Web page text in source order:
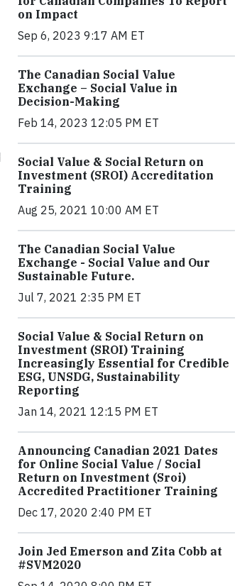
on Impact
Sep 6, 2023 9:17 AM ET
The Canadian Social Value
Exchange – Social Value in
Decision-Making
Feb 14, 2023 12:05 PM ET
Social Value & Social Return on
Investment (SROI) Accreditation
Training
Aug 25, 2021 10:00 AM ET
The Canadian Social Value
Exchange - Social Value and Our
Sustainable Future.
Jul 7, 2021 2:35 PM ET
Social Value & Social Return on
Investment (SROI) Training
Increasingly Essential for Credible
ESG, UNSDG, Sustainability
Reporting
Jan 14, 2021 12:15 PM ET
Announcing Canadian 2021 Dates
for Online Social Value / Social
Return on Investment (Sroi)
Accredited Practitioner Training
Dec 17, 2020 2:40 PM ET
Join Jed Emerson and Zita Cobb at
#SVM2020